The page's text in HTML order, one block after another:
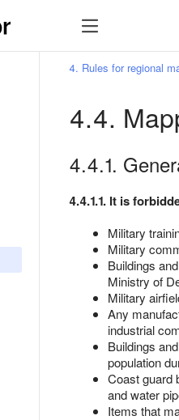
4. Rules for regional
4.4.
4.4.1.
4.4.1.1. It is
Military
Military
Buildings
Ministry of
Military
Any
industrial
Buildings
population
Coast guard
and water
Items that